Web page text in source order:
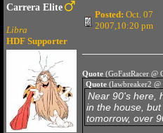
Carrera Elite
Libra
HDF Supporter
Posted: Oct. 07
2007,10:20 pm
Quote(GoFastRacer @
Quote (lawbreaker2
Near 90's here,
in the house,
tomorrow, over